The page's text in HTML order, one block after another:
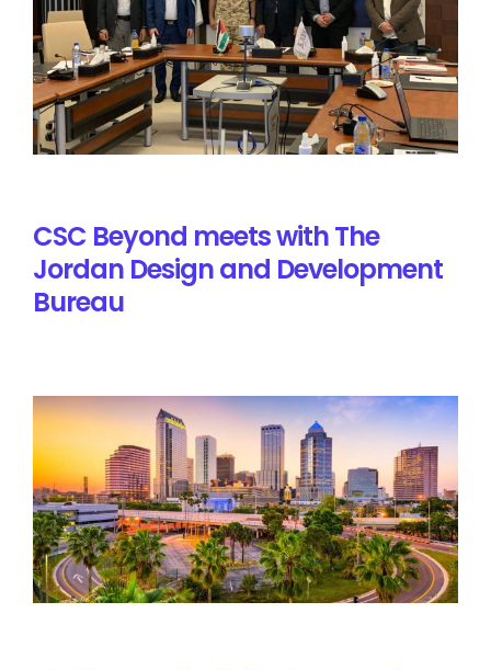
CSC Beyond meets with The
Jordan Design and Development
Bureau